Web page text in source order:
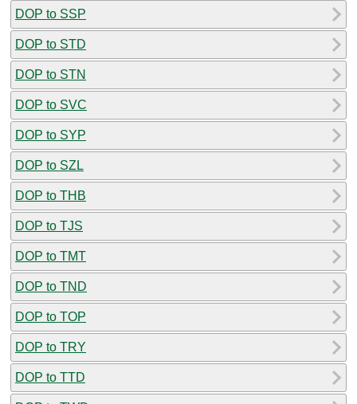
DOP to SSP
DOP to STD
DOP to STN
DOP to SVC
DOP to SYP
DOP to SZL
DOP to THB
DOP to TJS
DOP to TMT
DOP to TND
DOP to TOP
DOP to TRY
DOP to TTD